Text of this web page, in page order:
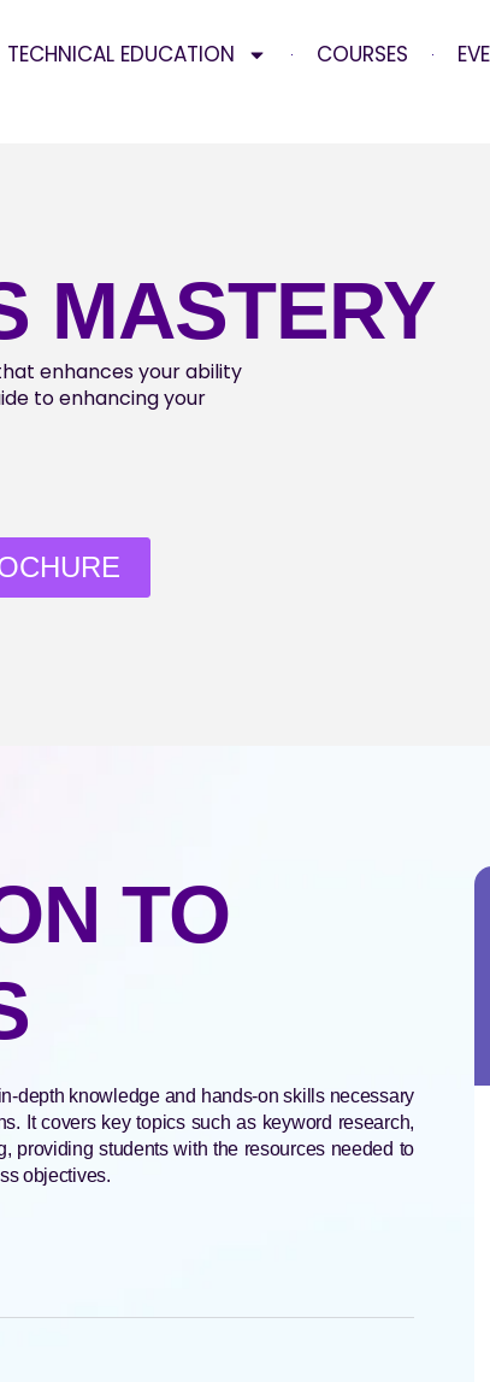
TECHNICAL EDUCATION COURSES
MASTERY
enhances your ability
to enhancing your
TO
depth knowledge and hands-on skills necessary
It covers key topics such as keyword research,
providing students with the resources needed to
objectives.